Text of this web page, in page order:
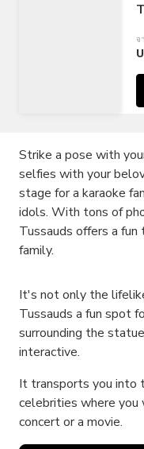
จ
Strike a pose with
selfies with your
stage for a karaoke
idols. With tons of
Tussauds offers a
family.
It's not only the
Tussauds a fun spot
surrounding the
interactive.
It transports you into
celebrities where you
concert or a movie.